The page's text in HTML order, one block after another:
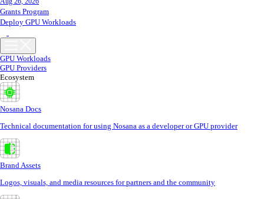
Grants Program
Deploy GPU Workloads
GPU Workloads
GPU Providers
Ecosystem
Nosana Docs
Technical documentation for using Nosana as a developer or GPU provider
Brand Assets
Logos, visuals, and media resources for partners and the community